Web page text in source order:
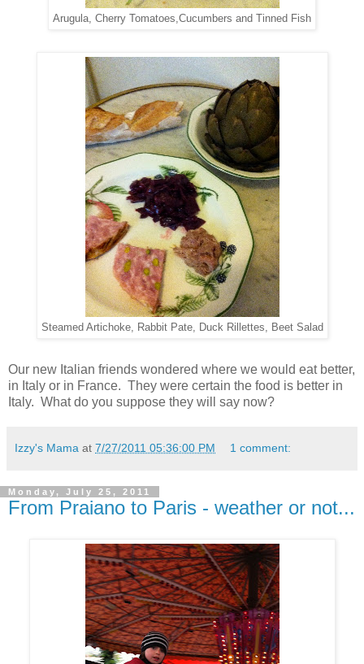
Arugula, Cherry Tomatoes,Cucumbers and Tinned Fish
Steamed Artichoke, Rabbit Pate, Duck Rillettes, Beet Salad
Our new Italian friends wondered where we would eat better,
in Italy or in France. They were certain the food is better in
Italy. What do you suppose they will say now?
Izzy's Mama at 7/27/2011 05:36:00 PM 1 comment:
Monday, July 25, 2011
From Praiano to Paris - weather or not...